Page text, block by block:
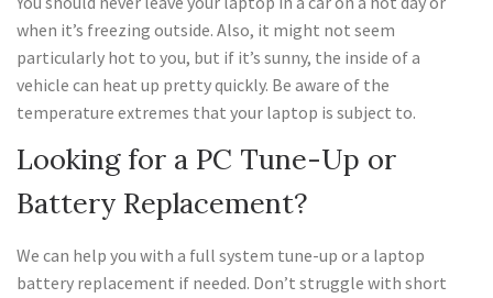
when it’s freezing outside. Also, it might not seem
particularly hot to you, but if it’s sunny, the inside of a
vehicle can heat up pretty quickly. Be aware of the
temperature extremes that your laptop is subject to.
Looking for a PC Tune-Up or
Battery Replacement?
We can help you with a full system tune-up or a laptop
battery replacement if needed. Don’t struggle with short